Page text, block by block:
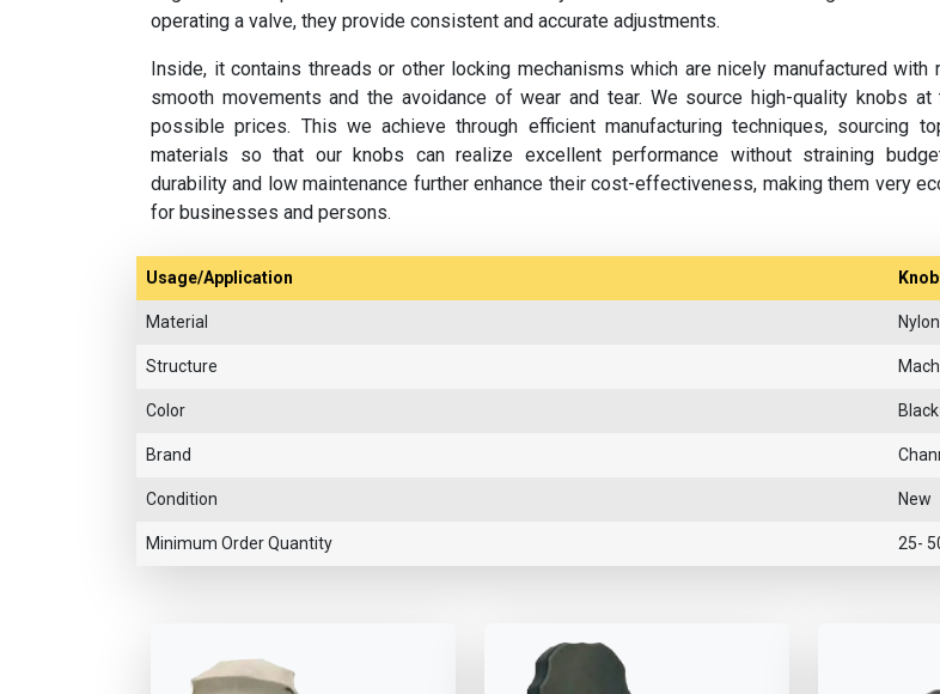
operating a valve, they provide consistent and accurate adjustments.
Inside, it contains threads or other locking mechanisms which are nicely manufactured with
smooth movements and the avoidance of wear and tear. We source high-quality knobs
possible prices. This we achieve through efficient manufacturing techniques, sourcing
materials so that our knobs can realize excellent performance without straining
durability and low maintenance further enhance their cost-effectiveness, making them very
for businesses and persons.
Usage/Application
Material
Structure
Color Black
Brand
Condition New
Minimum Order Quantity 25-